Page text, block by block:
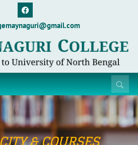
F
a
c
e
o
o
k